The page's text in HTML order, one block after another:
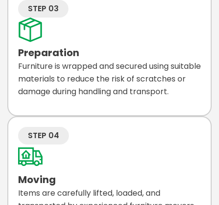
STEP 03
Preparation
Furniture is wrapped and secured using suitable
materials to reduce the risk of scratches or
damage during handling and transport.
STEP 04
Moving
Items are carefully lifted, loaded, and